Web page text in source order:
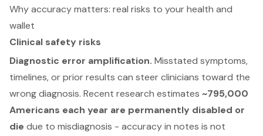
Why accuracy matters: real risks to your health and
wallet
Clinical safety risks
Diagnostic error amplification. Misstated symptoms,
timelines, or prior results can steer clinicians toward the
wrong diagnosis. Recent research estimates ~795,000
Americans each year are permanently disabled or
die due to misdiagnosis - accuracy in notes is not